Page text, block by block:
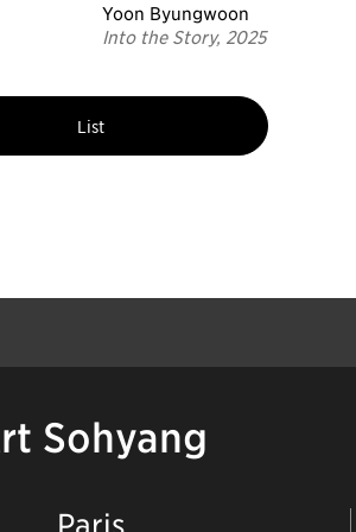
Yoon Byungwoon
Into the Story, 2025
List
Sohyang
Paris